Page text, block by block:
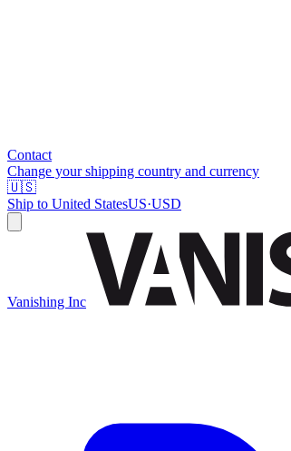
Contact
Change your shipping country and currency
🇺🇸
Ship to United StatesUS·USD
Vanishing Inc